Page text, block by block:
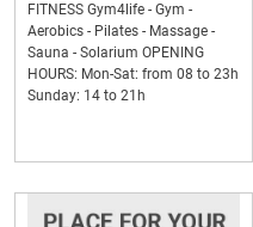
FITNESS Gym4life - Gym -
Aerobics - Pilates - Massage -
Sauna - Solarium OPENING
HOURS: Mon-Sat: from 08 to 23h
Sunday: 14 to 21h